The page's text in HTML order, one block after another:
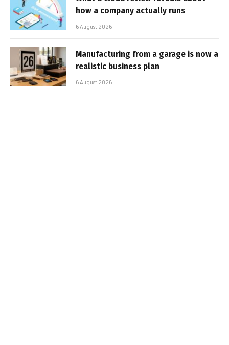
how a company actually runs
6 August 2026
Manufacturing from a garage is now a
realistic business plan
6 August 2026